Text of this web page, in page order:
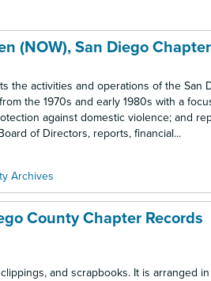
(NOW), San Diego
the activities and operations of the San
the 1970s and early 1980s with a
against domestic violence; and
of Directors, reports, financial...
Archives
County Chapter Records
and scrapbooks. It is arranged